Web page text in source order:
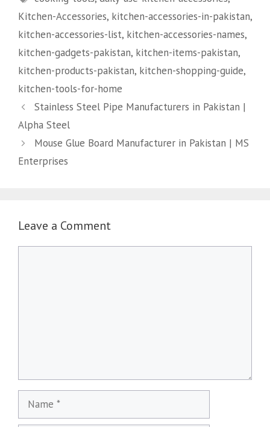
Kitchen-Accessories, kitchen-accessories-in-pakistan,
kitchen-accessories-list, kitchen-accessories-names,
kitchen-gadgets-pakistan, kitchen-items-pakistan,
kitchen-products-pakistan, kitchen-shopping-guide,
kitchen-tools-for-home
Stainless Steel Pipe Manufacturers in Pakistan |
Alpha Steel
Mouse Glue Board Manufacturer in Pakistan | MS
Enterprises
Leave a Comment
Name